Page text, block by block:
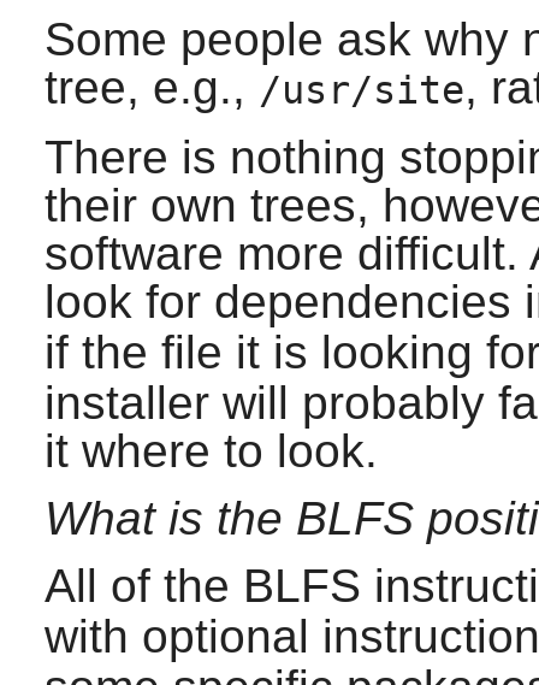
Some people ask why
tree, e.g., /usr/site,
There is nothing
their own trees,
software more
look for dependencies
if the file it is looking
installer will probably
it where to look.
What is the BLFS
All of the BLFS
with optional